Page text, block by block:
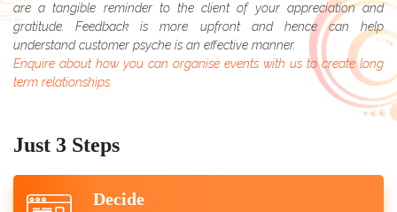
are a tangible reminder to the client of your appreciation and
gratitude. Feedback is more upfront and hence can help
understand customer psyche is an effective manner.
Enquire about how you can organise events with us to create long
term relationships.
Just 3 Steps
Decide